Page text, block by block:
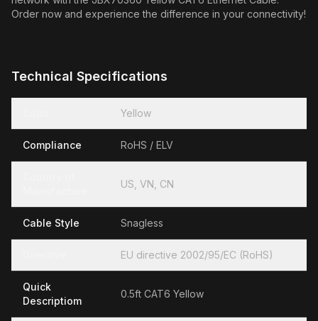
Order now and experience the difference in your connectivity!
Technical Specifications
Yellow
Compliance RoHS / ELV
US, VN, CN
Cable Style Snagless
EU directive 2002/95/EC (RoHS)
Quick
Descriptiom
0.5ft CAT6 Yellow